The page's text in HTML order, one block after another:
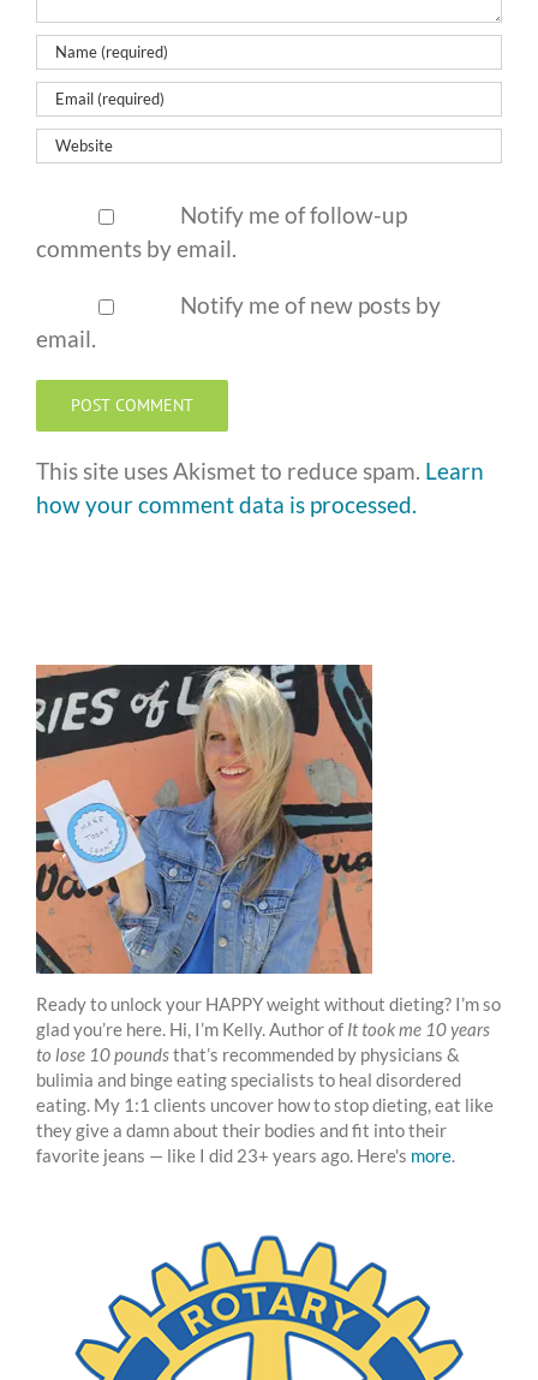
Notify me of follow-up
comments by email.
Notify me of new posts by
email.
This site uses Akismet to reduce spam. Learn
how your comment data is processed.
Ready to unlock your HAPPY weight without dieting? I’m so
glad you’re here. Hi, I’m Kelly. Author of It took me 10 years
to lose 10 poundsthat’s recommended by physicians &
bulimia and binge eating specialists to heal disordered
eating. My 1:1 clients uncover how to stop dieting, eat like
they give a damn about their bodies and fit into their
favorite jeans — like I did 23+ years ago. Here's more